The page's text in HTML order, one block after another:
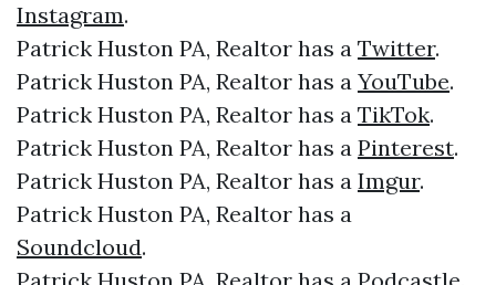
Instagram.
Patrick Huston PA, Realtor has a Twitter.
Patrick Huston PA, Realtor has a YouTube.
Patrick Huston PA, Realtor has a TikTok.
Patrick Huston PA, Realtor has a Pinterest.
Patrick Huston PA, Realtor has a Imgur.
Patrick Huston PA, Realtor has a
Soundcloud.